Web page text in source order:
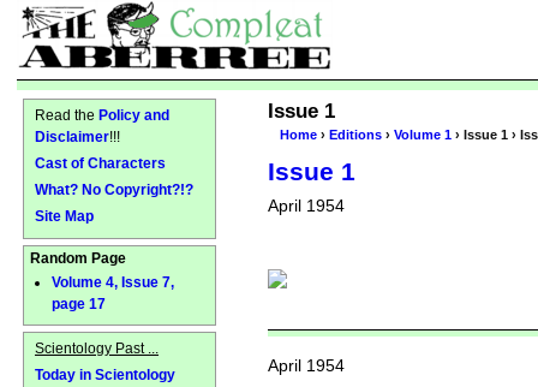
Issue 1
Home › Editions ›Volume 1 › Issue 1 ›
Issue 1
April 1954
April 1954
Read the Policy and
Disclaimer!!!
Cast of Characters
What? No Copyright?!?
Site Map
Random Page
Volume 4, Issue 7,
page 17
Scientology Past ...
Today in Scientology